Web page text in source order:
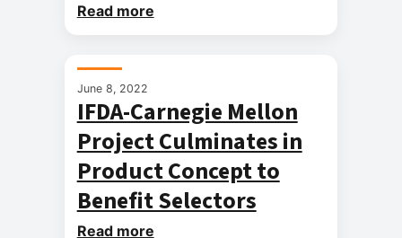
Read more
MEMBER NEWS / TECHNOLOGY
June 8, 2022
IFDA-Carnegie Mellon
Project Culminates in
Product Concept to
Benefit Selectors
Read more